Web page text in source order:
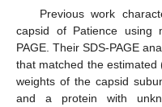
Previous work
capsid of Patience using
PAGE. Their SDS-PAGE
that matched the estimated
weights of the capsid
and a protein with